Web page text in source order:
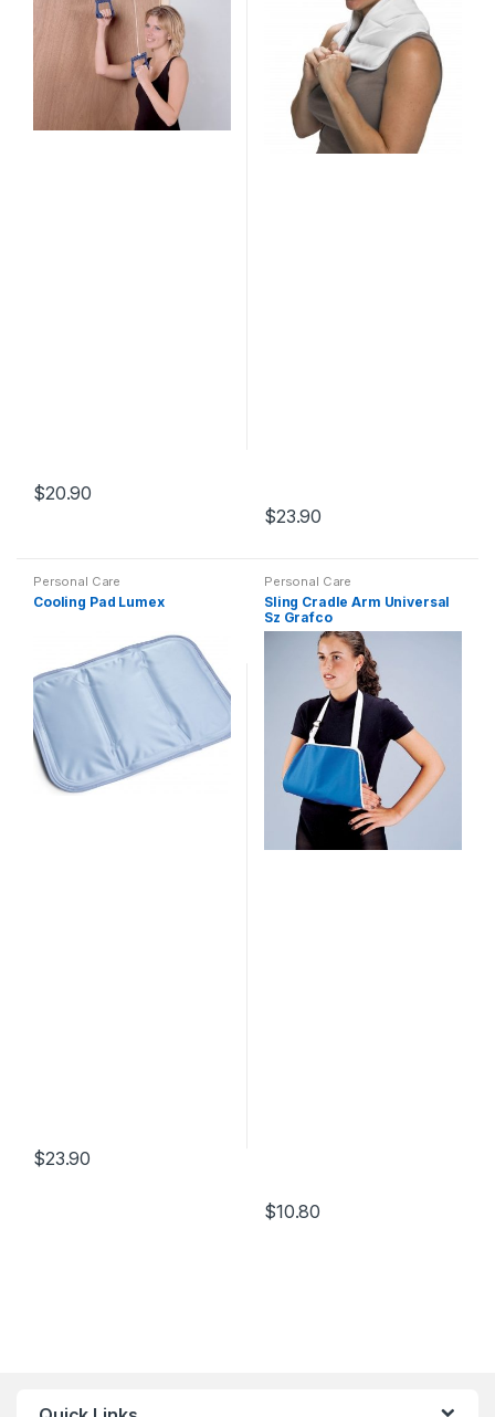
$20.90
$23.90
Personal Care
Cooling Pad Lumex
$23.90
Personal Care
Sling Cradle Arm Universal
Sz Grafco
$10.80